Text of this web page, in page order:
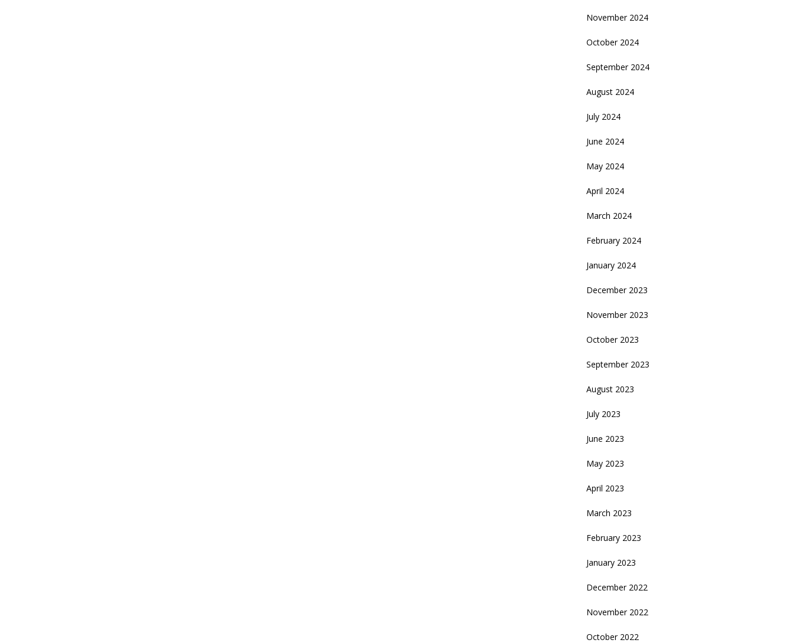
November 2024
October 2024
September 2024
August 2024
July 2024
June 2024
May 2024
April 2024
March 2024
February 2024
January 2024
December 2023
November 2023
October 2023
September 2023
August 2023
July 2023
June 2023
May 2023
April 2023
March 2023
February 2023
January 2023
December 2022
November 2022
October 2022